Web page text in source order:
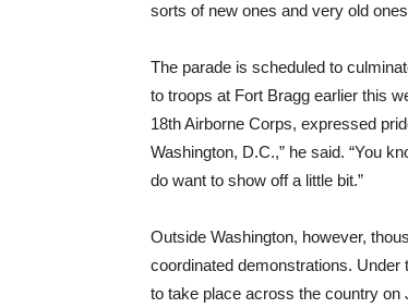
sorts of new ones and very old
The parade is scheduled to
to troops at Fort Bragg earlier this
18th Airborne Corps, expressed
Washington, D.C.,” he said. “You
do want to show off a little bit.”
Outside Washington, however,
coordinated demonstrations. Under
to take place across the country on